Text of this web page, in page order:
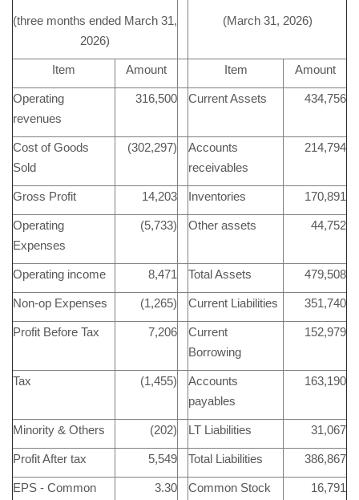
(three months ended March 31,
2026)
(March 31, 2026)
Item Amount Item Amount
Operating
revenues
316,500 Current Assets 434,756
Cost of Goods
Sold
(302,297)
Accounts
receivables
214,794
Gross Profit 14,203 Inventories 170,891
Operating
Expenses
(5,733) Other assets 44,752
Operating income 8,471 Total Assets 479,508
Non-op Expenses (1,265) Current Liabilities 351,740
Profit Before Tax 7,206
Current
Borrowing
152,979
Tax (1,455)
Accounts
payables
163,190
Minority & Others (202) LT Liabilities 31,067
Profit After tax 5,549 Total Liabilities 386,867
EPS - Common
3.30 Common Stock 16,791